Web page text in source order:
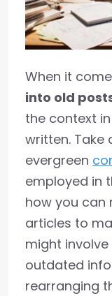
When it
into old
the context
written. Take
evergreen
employed in
how you can
articles to
might
outdated
rearranging